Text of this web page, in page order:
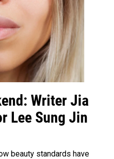
Writer Jia
Lee Sung Jin
beauty standards have